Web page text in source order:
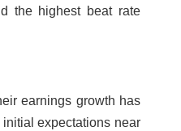
the highest beat rate
earnings growth has
expectations near